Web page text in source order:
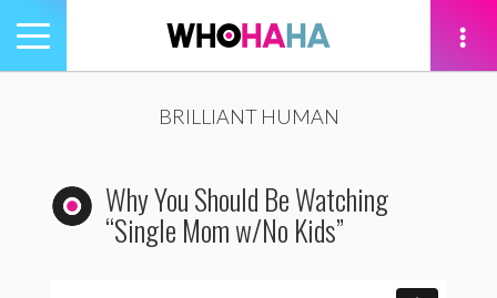
Toggle
navigation
BRILLIANT HUMAN
Why You Should Be Watching
“Single Mom w/No Kids”